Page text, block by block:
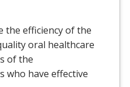
the efficiency of the
oral healthcare
of the
who have effective